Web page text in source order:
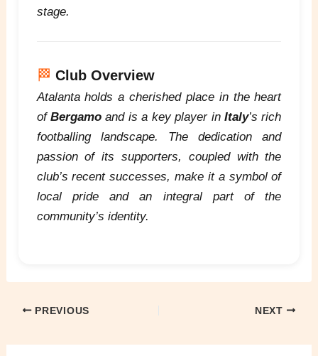
stage.
🏁 Club Overview
Atalanta holds a cherished place in the heart
ofBergamo and is a key player in Italy’s rich
footballing landscape. The dedication and
passion of its supporters, coupled with the
club’s recent successes, make it a symbol of
local pride and an integral part of the
community’s identity.
PREVIOUS NEXT